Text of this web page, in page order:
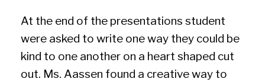
At the end of the presentations student
were asked to write one way they could be
kind to one another on a heart shaped cut
out. Ms. Aassen found a creative way to